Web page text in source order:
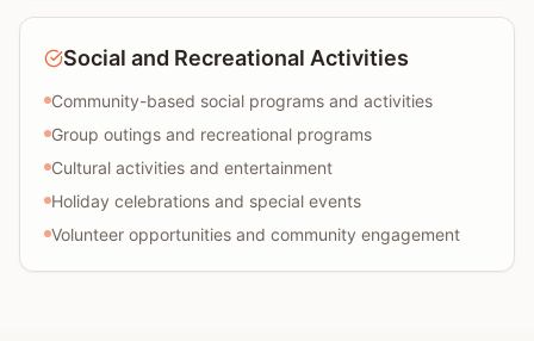
Social and Recreational Activities
Community-based social programs and activities
Group outings and recreational programs
Cultural activities and entertainment
Holiday celebrations and special events
Volunteer opportunities and community engagement